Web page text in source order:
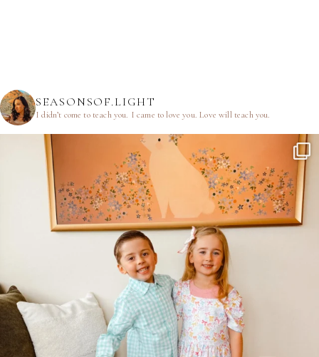
SEASONSOF.LIGHT
I didn’t come to teach you. I came to love you.Love will teach you.